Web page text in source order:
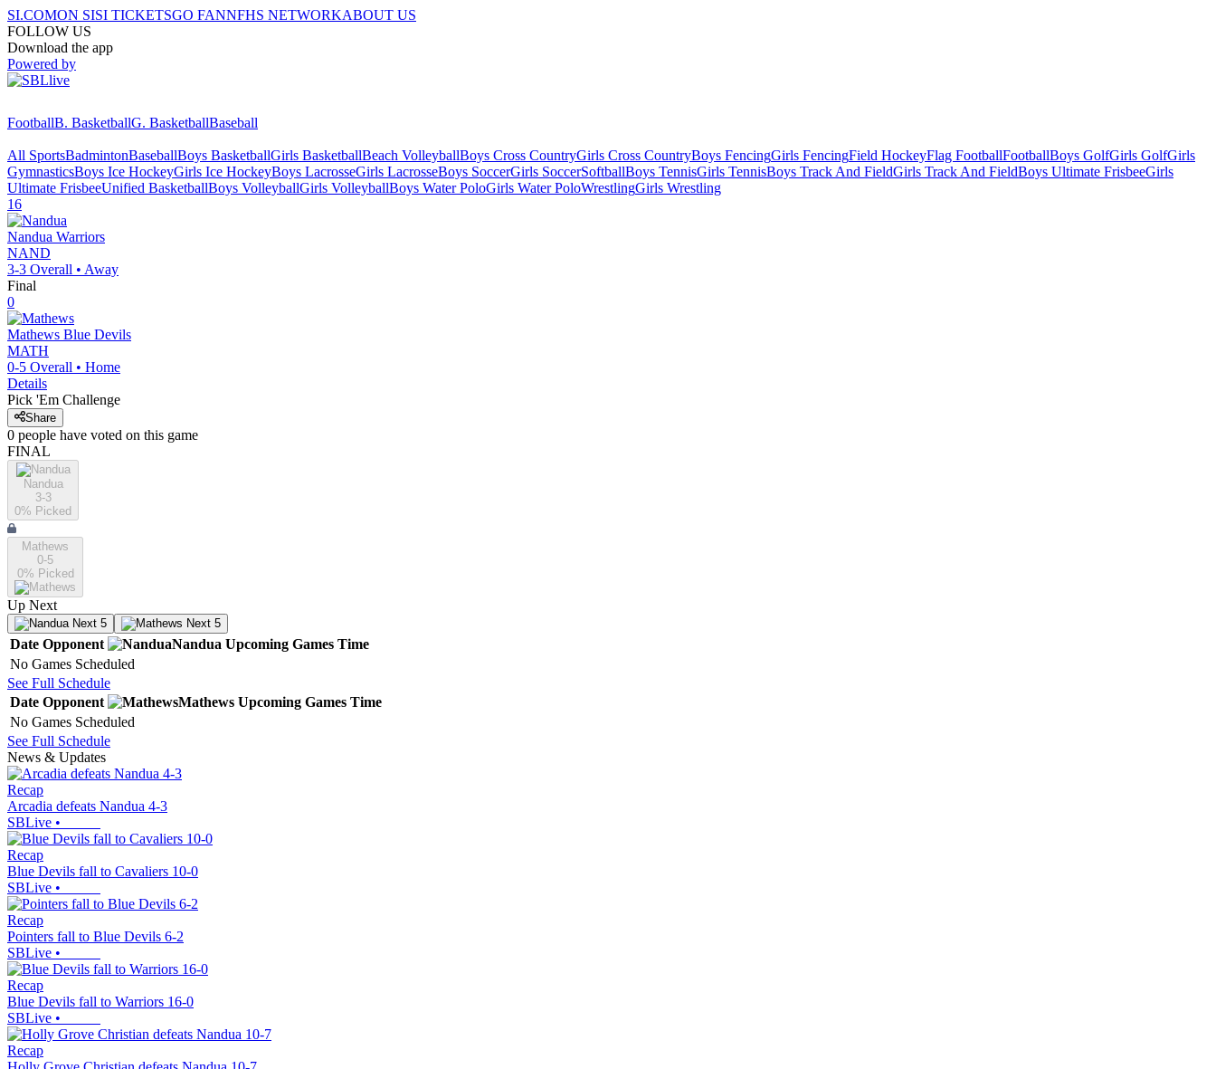
SI.COMON SISI TICKETSGO FANNFHS NETWORKABOUT US
FOLLOW US
Download the app
Powered by
FootballB. BasketballG. BasketballBaseball
All SportsBadmintonBaseballBoys BasketballGirls BasketballBeach VolleyballBoys Cross CountryGirls Cross CountryBoys FencingGirls FencingField HockeyFlag FootballFootballBoys GolfGirls GolfGirls
GymnasticsBoys Ice HockeyGirls Ice HockeyBoys LacrosseGirls LacrosseBoys SoccerGirls SoccerSoftballBoys TennisGirls TennisBoys Track And FieldGirls Track And FieldBoys Ultimate FrisbeeGirls
Ultimate FrisbeeUnified BasketballBoys VolleyballGirls VolleyballBoys Water PoloGirls Water PoloWrestlingGirls Wrestling
16
Nandua Warriors
NAND
3-3 Overall • Away
Final
0
Mathews Blue Devils
MATH
0-5 Overall • Home
Details
Pick 'Em Challenge
Share
0 people have voted on this game
FINAL
Nandua
3-3
0% Picked
Mathews
0-5
0% Picked
Up Next
Next 5 Next 5
Date Opponent Nandua Upcoming Games Time
No Games Scheduled
See Full Schedule
Date Opponent Mathews Upcoming Games Time
No Games Scheduled
See Full Schedule
News & Updates
Recap
Arcadia defeats Nandua 4-3
SBLive •
Recap
Blue Devils fall to Cavaliers 10-0
SBLive •
Recap
Pointers fall to Blue Devils 6-2
SBLive •
Recap
Blue Devils fall to Warriors 16-0
SBLive •
Recap